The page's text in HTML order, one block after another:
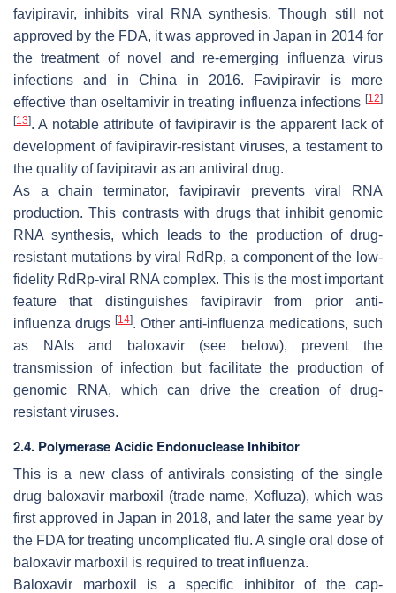
favipiravir, inhibits viral RNA synthesis. Though still not
approved by the FDA, it was approved in Japan in 2014 for
the treatment of novel and re-emerging influenza virus
infections and in China in 2016. Favipiravir is more
effective than oseltamivir in treating influenza infections [12]
[13]. A notable attribute of favipiravir is the apparent lack of
development of favipiravir-resistant viruses, a testament to
the quality of favipiravir as an antiviral drug.
As a chain terminator, favipiravir prevents viral RNA
production. This contrasts with drugs that inhibit genomic
RNA synthesis, which leads to the production of drug-
resistant mutations by viral RdRp, a component of the low-
fidelity RdRp-viral RNA complex. This is the most important
feature that distinguishes favipiravir from prior anti-
influenza drugs [14]. Other anti-influenza medications, such
as NAIs and baloxavir (see below), prevent the
transmission of infection but facilitate the production of
genomic RNA, which can drive the creation of drug-
resistant viruses.
2.4. Polymerase Acidic Endonuclease Inhibitor
This is a new class of antivirals consisting of the single
drug baloxavir marboxil (trade name, Xofluza), which was
first approved in Japan in 2018, and later the same year by
the FDA for treating uncomplicated flu. A single oral dose of
baloxavir marboxil is required to treat influenza.
Baloxavir marboxil is a specific inhibitor of the cap-